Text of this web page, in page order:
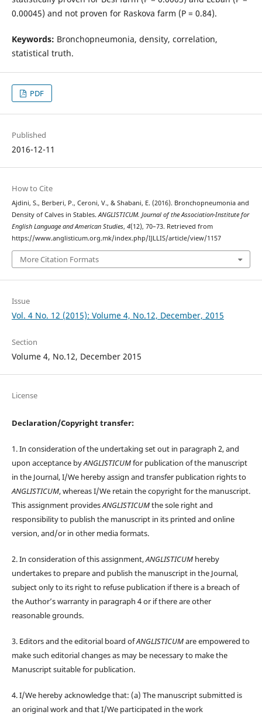
0.00045) and not proven for Raskova farm (P = 0.84).
Keywords: Bronchopneumonia, density, correlation,
statistical truth.
PDF
Published
2016-12-11
How to Cite
Ajdini, S., Berberi, P., Ceroni, V., & Shabani, E. (2016). Bronchopneumonia and
Density of Calves in Stables.ANGLISTICUM. Journal of the Association-Institute for
English Language and American Studies, 4(12), 70–73. Retrieved from
https://www.anglisticum.org.mk/index.php/IJLLIS/article/view/1157
More Citation Formats
Issue
Vol. 4 No. 12 (2015): Volume 4, No.12, December, 2015
Section
Volume 4, No.12, December 2015
License
Declaration/Copyright transfer:
1. In consideration of the undertaking set out in paragraph 2, and
upon acceptance byANGLISTICUMfor publication of the manuscript
in the Journal, I/We hereby assign and transfer publication rights to
ANGLISTICUM, whereas I/We retain the copyright for the manuscript.
This assignment providesANGLISTICUMthe sole right and
responsibility to publish the manuscript in its printed and online
version, and/or in other media formats.
2. In consideration of this assignment,ANGLISTICUMhereby
undertakes to prepare and publish the manuscript in the Journal,
subject only to its right to refuse publication if there is a breach of
the Author’s warranty in paragraph 4 or if there are other
reasonable grounds.
3. Editors and the editorial board ofANGLISTICUMare empowered to
make such editorial changes as may be necessary to make the
Manuscript suitable for publication.
4. I/We hereby acknowledge that: (a) The manuscript submitted is
an original work and that I/We participated in the work